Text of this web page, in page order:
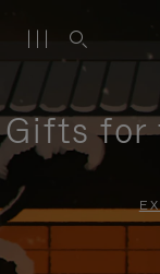
Gifts for